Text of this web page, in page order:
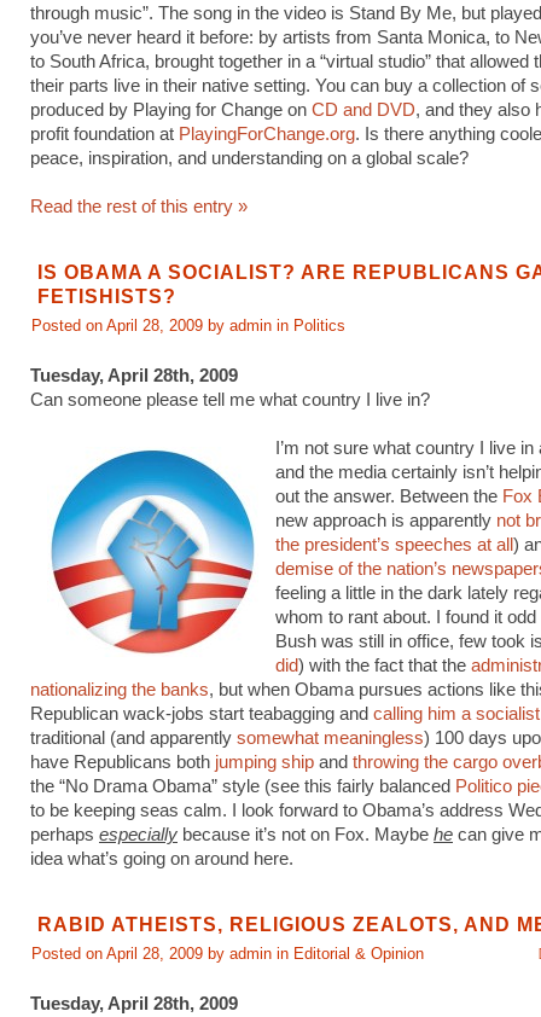
through music”. The song in the video is Stand By Me, but
you’ve never heard it before: by artists from Santa Monica, to
to South Africa, brought together in a “virtual studio” that allowed
their parts live in their native setting. You can buy a collection of
produced by Playing for Change on CD and DVD, and they also
profit foundation at PlayingForChange.org. Is there anything
peace, inspiration, and understanding on a global scale?
Read the rest of this entry »
IS OBAMA A SOCIALIST? ARE REPUBLICANS
FETISHISTS?
Posted on April 28, 2009 by admin in Politics
Tuesday, April 28th, 2009
Can someone please tell me what country I live in?
I’m not sure what country I live
and the media certainly isn’t
out the answer. Between the Fox
new approach is apparently not
the president’s speeches at all )
demise of the nation’s
feeling a little in the dark lately
whom to rant about. I found it odd
Bush was still in office, few took
did) with the fact that the
nationalizing the banks, but when Obama pursues actions like
Republican wack-jobs start teabagging and calling him a socialist
traditional (and apparently somewhat meaningless) 100 days
have Republicans both jumping ship and throwing the cargo
the “No Drama Obama” style (see this fairly balanced Politico
to be keeping seas calm. I look forward to Obama’s address
perhaps especially because it’s not on Fox. Maybe he can give
idea what’s going on around here.
RABID ATHEISTS, RELIGIOUS ZEALOTS, AND
Posted on April 28, 2009 by admin in Editorial & Opinion
Tuesday, April 28th, 2009